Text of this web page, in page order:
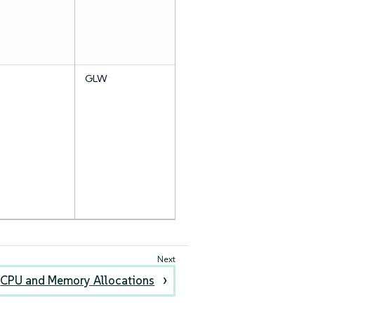
GLW
CPU and Memory Allocations